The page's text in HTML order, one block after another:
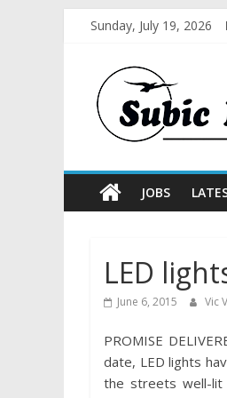
Sunday, July 19, 2026
JOBS
LED
June 6, 2015 Vic
PROMISE
date, LED lights
the streets well-lit